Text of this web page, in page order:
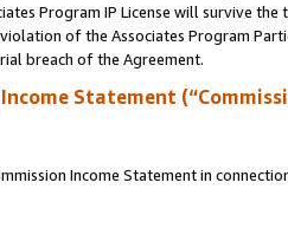
Program IP License will survive
of the Associates Program
breach of the Agreement.
Statement
Income Statement in